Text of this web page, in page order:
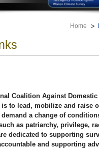
Home
Coalition Against
is to lead, mobilize and raise
a change of
as patriarchy, privilege,
dedicated to supporting
and supporting